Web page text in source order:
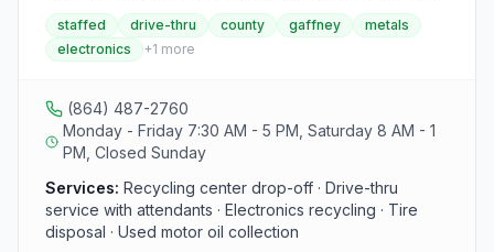
drive-thru service with attendants to unload
recyclables. It accepts aluminum cans and foil,
cardboard, mixed paper, plastic bottles and jugs, steel
collects lead-acid batteries, tires, and used motor oil
with filters.
staffed drive-thru county gaffney
metals
electronics
+1 more
(864) 487-2760
Monday - Friday 7:30 AM - 5 PM, Saturday 8 AM - 1
PM, Closed Sunday
Services: Recycling center drop-off · Drive-thru
service with attendants · Electronics recycling · Tire
disposal · Used motor oil collection